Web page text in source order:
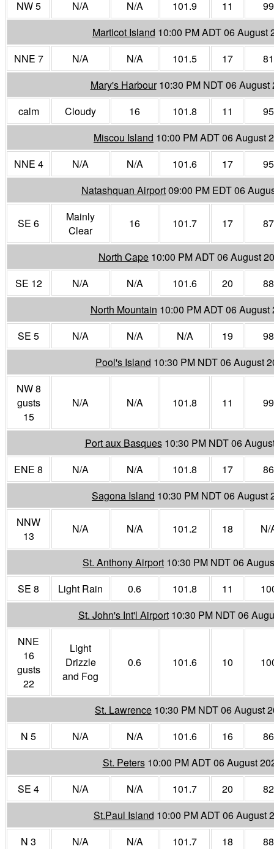
NW 5 N/A N/A 101.9 11
99
Marticot Island 10:00 PM ADT 06 August
NNE 7
N/A N/A 101.5 17
81
Mary's Harbour 10:30 PM NDT 06 August
calm
Cloudy 16 101.8 11
95
Miscou Island 10:00 PM ADT 06 August
NNE 4
N/A N/A 101.6 17
95
Natashquan Airport09:00 PM EDT 06
SE 6
Mainly
Clear
16 101.7 17 87
North Cape 10:00 PM ADT 06 August
SE 12
N/A N/A 101.6 20
88
North Mountain 10:00 PM ADT 06 August
SE 5
N/A N/A N/A 19
98
Pool's Island 10:30 PM NDT 06 August
NW 8
gusts
15
N/A N/A 101.8 11 99
Port aux Basques 10:30 PM NDT 06
ENE 8
N/A N/A 101.8 17
86
Sagona Island 10:30 PM NDT 06 August
NNW
13
N/A N/A 101.2 18 N/
St. Anthony Airport 10:30 PM NDT 06
SE 8
Light Rain 0.6 101.8 11
St. John's Int'l Airport 10:30 PM NDT 06
NNE
16
gusts
22
Light
Drizzle
and Fog
0.6 101.6 10
St. Lawrence 10:30 PM NDT 06 August
N 5
N/A N/A 101.6 16
86
St. Peters 10:00 PM ADT 06 August
SE 4
N/A N/A 101.7 20
82
St.Paul Island 10:00 PM ADT 06 August
N 3
N/A N/A 101.7 18
88